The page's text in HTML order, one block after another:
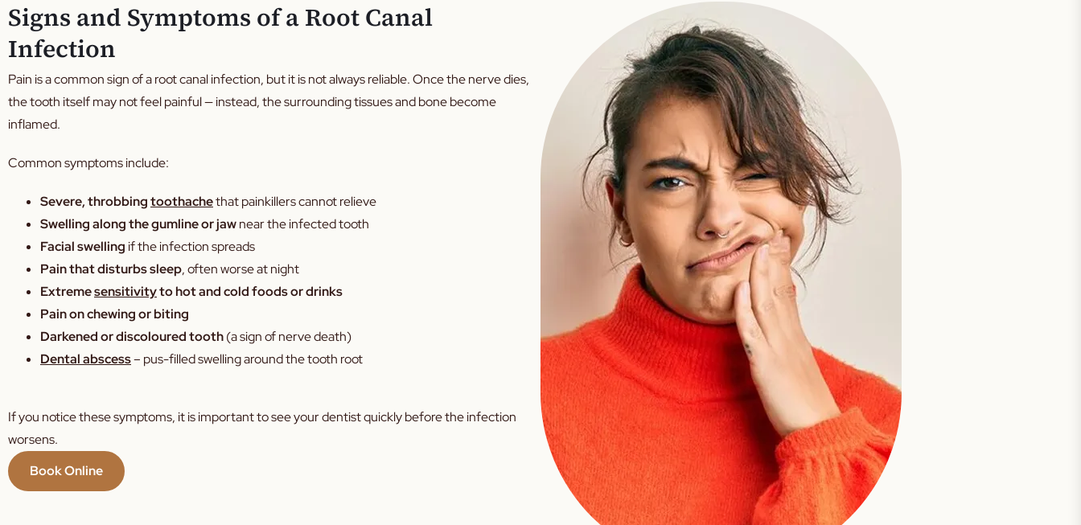
Signs and Symptoms of a Root Canal
Infection
Pain is a common sign of a root canal infection, but it is not always reliable. Once the nerve dies,
the tooth itself may not feel painful — instead, the surrounding tissues and bone become
inflamed.
Common symptoms include:
Severe, throbbingtoothachethat painkillers cannot relieve
Swelling along the gumline or jawnear the infected tooth
Facial swelling if the infection spreads
Pain that disturbs sleep, often worse at night
Extremesensitivityto hot and cold foods or drinks
Pain on chewing or biting
Darkened or discoloured tooth(a sign of nerve death)
Dental abscess– pus-filled swelling around the tooth root
If you notice these symptoms, it is important to see your dentist quickly before the infection
worsens.
Book Online